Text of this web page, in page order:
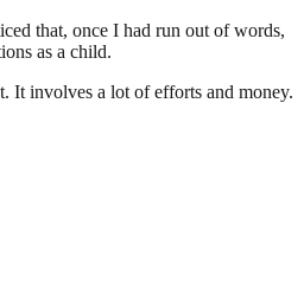
that, once I had run out of words,
as a child.
It involves a lot of efforts and money.